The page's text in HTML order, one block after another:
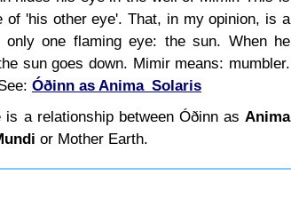
of 'his other eye'. That, in my opinion, is a
only one flaming eye: the sun. When he
sun goes down. Mimir means: mumbler.
Óðinn as Anima_Solaris
a relationship between Óðinn as Anima
or Mother Earth.